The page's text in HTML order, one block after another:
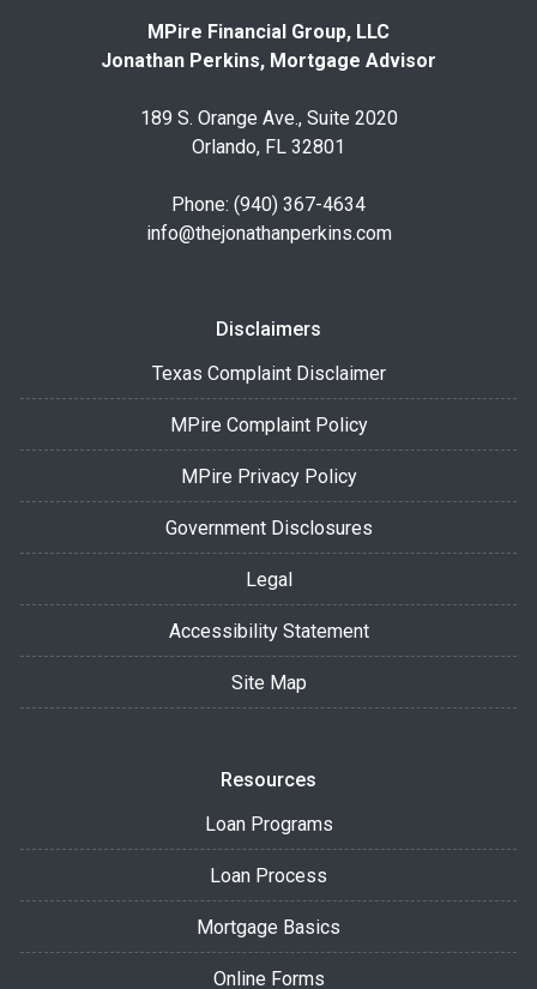
MPire Financial Group, LLC
Jonathan Perkins, Mortgage Advisor
189 S. Orange Ave., Suite 2020
Orlando, FL 32801
Phone: (940) 367-4634
info@thejonathanperkins.com
Disclaimers
Texas Complaint Disclaimer
MPire Complaint Policy
MPire Privacy Policy
Government Disclosures
Legal
Accessibility Statement
Site Map
Resources
Loan Programs
Loan Process
Mortgage Basics
Online Forms